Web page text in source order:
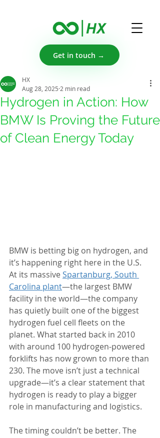
Get in touch →
Hydrogen in Action: How
BMW Is Proving the Future
of Clean Energy Today
HX
Aug 28, 2025 2 min read
BMW is betting big on hydrogen, and
it’s happening right here in the U.S.
At its massive Spartanburg, South
Carolina plant—the largest BMW
facility in the world—the company
has quietly built one of the biggest
hydrogen fuel cell fleets on the
planet. What started back in 2010
with around 100 hydrogen-powered
forklifts has now grown to more than
230. The move isn’t just a technical
upgrade—it’s a clear statement that
hydrogen is ready to play a bigger
role in manufacturing and logistics.
The timing couldn’t be better. The